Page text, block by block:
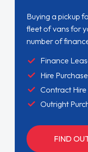
Buying a pickup
fleet of vans for
number of
Finance
Hire Purchase
Contract Hire
Outright
FIND